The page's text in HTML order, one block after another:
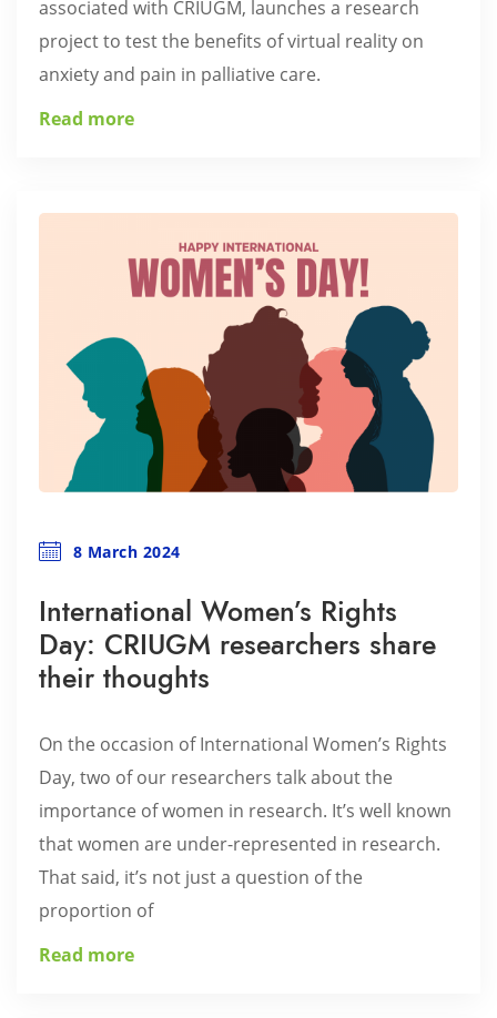
associated with CRIUGM, launches a research
project to test the benefits of virtual reality on
anxiety and pain in palliative care.
Read more
8 March 2024
International Women’s Rights
Day: CRIUGM researchers share
their thoughts
On the occasion of International Women’s Rights
Day, two of our researchers talk about the
importance of women in research. It’s well known
that women are under-represented in research.
That said, it’s not just a question of the
proportion of
Read more